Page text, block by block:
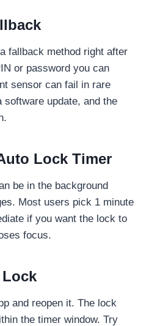
fallback method right after
or password you can
sensor can fail in rare
update, and the
Lock Timer
be in the background
Most users pick 1 minute
if you want the lock to
focus.
Lock
and reopen it. The lock
the timer window. Try